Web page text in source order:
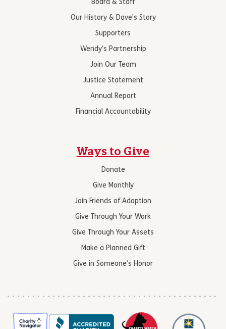
Board & Staff
Our History & Dave’s Story
Supporters
Wendy’s Partnership
Join Our Team
Justice Statement
Annual Report
Financial Accountability
Ways to Give
Donate
Give Monthly
Join Friends of Adoption
Give Through Your Work
Give Through Your Assets
Make a Planned Gift
Give in Someone’s Honor